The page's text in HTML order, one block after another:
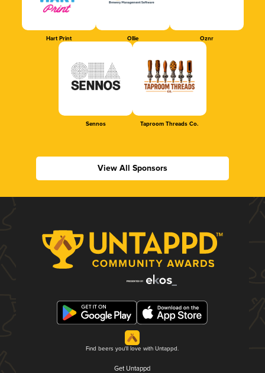
Hart Print Ollie Oznr
Sennos Taproom Threads Co.
View All Sponsors
Find beers you'll love with Untappd.
Get Untappd